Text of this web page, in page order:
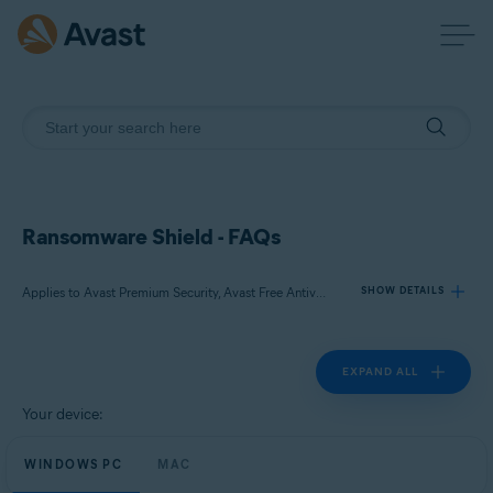
Ransomware Shield - FAQs
Applies to Avast Premium Security, Avast Free Antivirus SHOW DETAILS
Avast Premium Security
Operating systems:
EXPAND ALL
Your device:
WINDOWS PC MAC